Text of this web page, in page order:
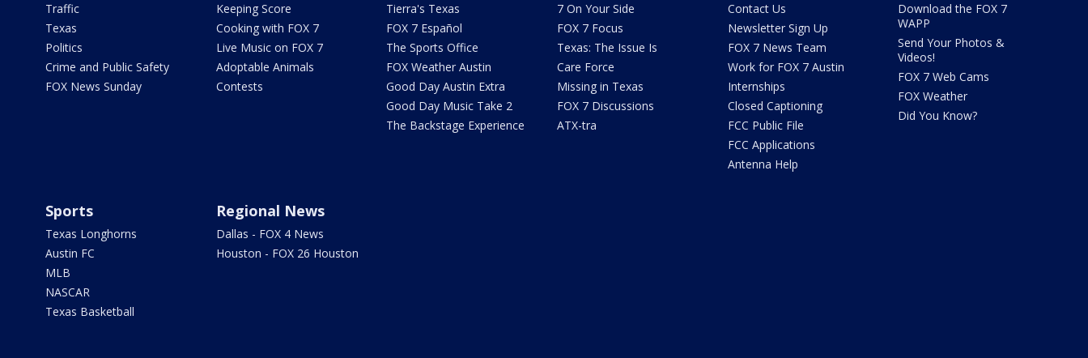
Traffic
Texas
Politics
Crime and Public Safety
FOX News Sunday
Keeping Score
Cooking with FOX 7
Live Music on FOX 7
Adoptable Animals
Contests
Tierra's Texas
FOX 7 Español
The Sports Office
FOX Weather Austin
Good Day Austin Extra
Good Day Music Take 2
The Backstage Experience
7 On Your Side
FOX 7 Focus
Texas: The Issue Is
Care Force
Missing in Texas
FOX 7 Discussions
ATX-tra
Contact Us
Newsletter Sign Up
FOX 7 News Team
Work for FOX 7 Austin
Internships
Closed Captioning
FCC Public File
FCC Applications
Antenna Help
Download the FOX 7
WAPP
Send Your Photos &
Videos!
FOX 7 Web Cams
FOX Weather
Did You Know?
Sports
Texas Longhorns
Austin FC
MLB
NASCAR
Texas Basketball
Regional News
Dallas - FOX 4 News
Houston - FOX 26 Houston